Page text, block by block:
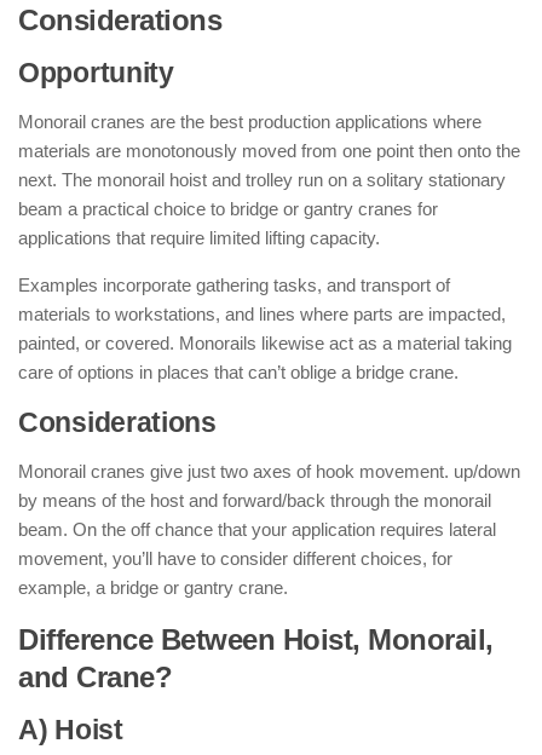
Considerations
Opportunity
Monorail cranes are the best production applications where
materials are monotonously moved from one point then onto the
next. The monorail hoist and trolley run on a solitary stationary
beam a practical choice to bridge or gantry cranes for
applications that require limited lifting capacity.
Examples incorporate gathering tasks, and transport of
materials to workstations, and lines where parts are impacted,
painted, or covered. Monorails likewise act as a material taking
care of options in places that can’t oblige a bridge crane.
Considerations
Monorail cranes give just two axes of hook movement. up/down
by means of the host and forward/back through the monorail
beam. On the off chance that your application requires lateral
movement, you’ll have to consider different choices, for
example, a bridge or gantry crane.
Difference Between Hoist, Monorail,
and Crane?
A) Hoist